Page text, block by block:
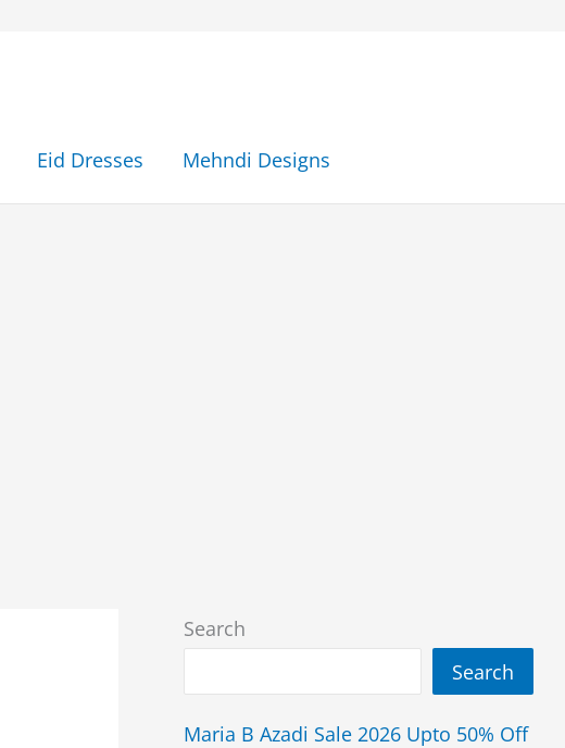
Eid Dresses Mehndi Designs
Search
Search
Maria B Azadi Sale 2026 Upto 50% Off